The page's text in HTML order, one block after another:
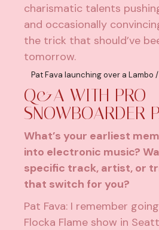
charismatic talents
and occasionally
the trick that should’ve
tomorrow.
Pat Fava launching over a Lambo
Q&A WITH PRO
SNOWBOARDER
What’s your earliest
into electronic music?
specific track, artist, or
that switch for you?
Pat Fava: I remember
Flocka Flame show in